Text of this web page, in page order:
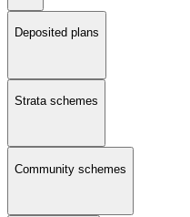
Deposited plans
Strata schemes
Community schemes